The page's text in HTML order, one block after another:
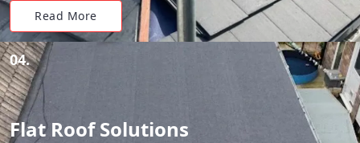
Read More
04.
Flat Roof Solutions